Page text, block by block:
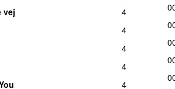
vej
4
4
4
4
4